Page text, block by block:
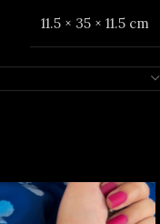
11.5 × 35 × 11.5 cm